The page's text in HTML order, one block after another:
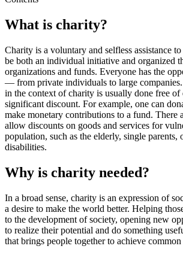
What is charity?
Charity is a voluntary and selfless assistance
be both an individual initiative and organized
organizations and funds. Everyone has the
— from private individuals to large companies.
in the context of charity is usually done free of
significant discount. For example, one can
make monetary contributions to a fund. There
allow discounts on goods and services for
population, such as the elderly, single parents,
disabilities.
Why is charity needed?
In a broad sense, charity is an expression of
a desire to make the world better. Helping
to the development of society, opening new
to realize their potential and do something
that brings people together to achieve common